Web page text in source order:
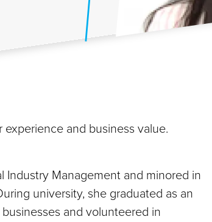
and business value.
Management and minored in
university, she graduated as an
and volunteered in